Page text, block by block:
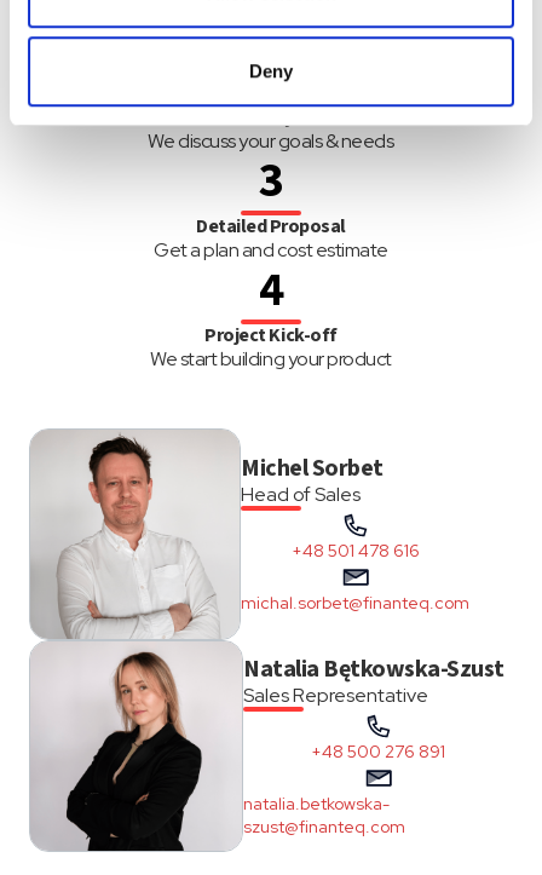
Deny
Request Free Quote
Simply fill out the form below
2
We discuss your goals & needs
3
Detailed Proposal
Get a plan and cost estimate
4
Project Kick-off
We start building your product
Michel Sorbet
Head of Sales
+48 501 478 616
michal.sorbet@finanteq.com
Natalia Bętkowska-Szust
Sales Representative
+48 500 276 891
natalia.betkowska-
szust@finanteq.com